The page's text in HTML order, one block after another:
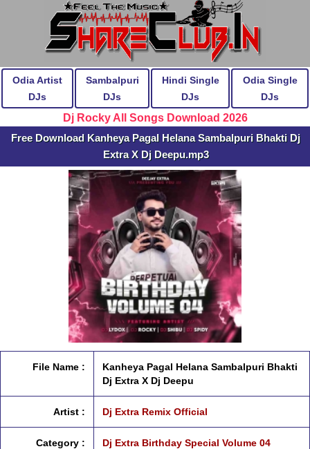
Odia Artist
DJs
Sambalpuri
DJs
Hindi Single
DJs
Odia Single
DJs
Dj Rocky All Songs Download 2026
Free Download Kanheya Pagal Helana Sambalpuri Bhakti Dj
Extra X Dj Deepu.mp3
File Name :
Kanheya Pagal Helana Sambalpuri Bhakti
Dj Extra X Dj Deepu
Artist : Dj Extra Remix Official
Category : Dj Extra Birthday Special Volume 04